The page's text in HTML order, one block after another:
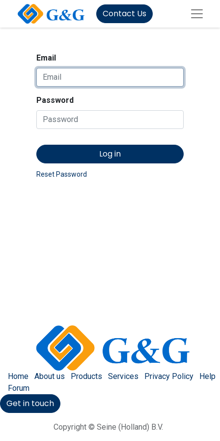
Contact Us
Email
Password
Log in
Reset Password
Home About us Products Services Privacy Policy
Help
Forum
Get in touch
Copyright © Seine (Holland) B.V.